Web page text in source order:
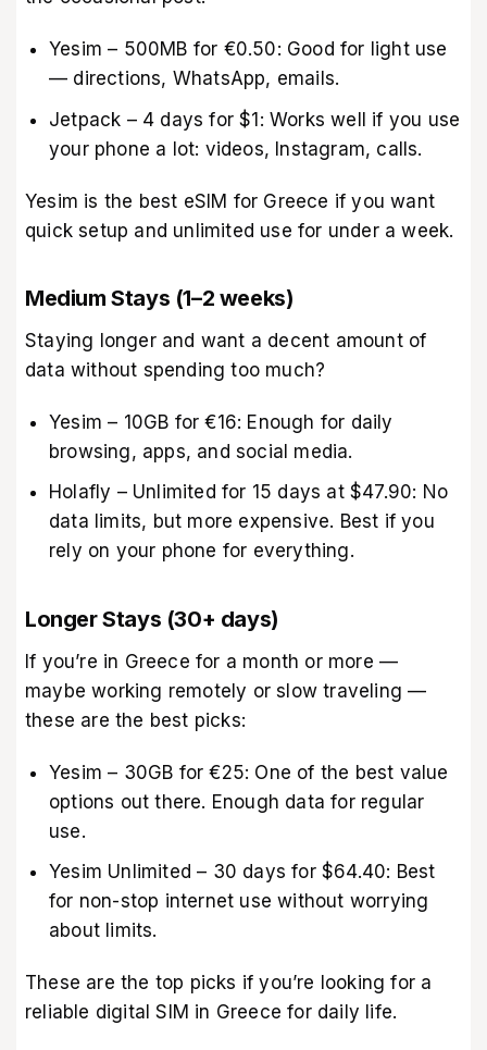
Yesim – 500MB for €0.50: Good for light use
— directions, WhatsApp, emails.
Jetpack – 4 days for $1: Works well if you use
your phone a lot: videos, Instagram, calls.
Yesim is the best eSIM for Greece if you want
quick setup and unlimited use for under a week.
Medium Stays (1–2 weeks)
Staying longer and want a decent amount of
data without spending too much?
Yesim – 10GB for €16: Enough for daily
browsing, apps, and social media.
Holafly – Unlimited for 15 days at $47.90: No
data limits, but more expensive. Best if you
rely on your phone for everything.
Longer Stays (30+ days)
If you’re in Greece for a month or more —
maybe working remotely or slow traveling —
these are the best picks:
Yesim – 30GB for €25: One of the best value
options out there. Enough data for regular
use.
Yesim Unlimited – 30 days for $64.40: Best
for non-stop internet use without worrying
about limits.
These are the top picks if you’re looking for a
reliable digital SIM in Greece for daily life.